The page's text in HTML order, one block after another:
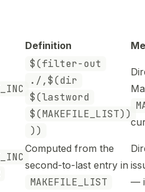
Definition
$(filter-out
./,$(dir
$(lastword
$(MAKEFILE_LIST))
))
Computed from the
second-to-last entry in
MAKEFILE_LIST
—